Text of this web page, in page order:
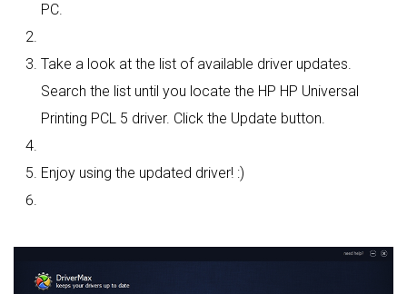
PC.
Take a look at the list of available driver updates.
Search the list until you locate the HP HP Universal
Printing PCL 5 driver. Click the Update button.
Enjoy using the updated driver! :)